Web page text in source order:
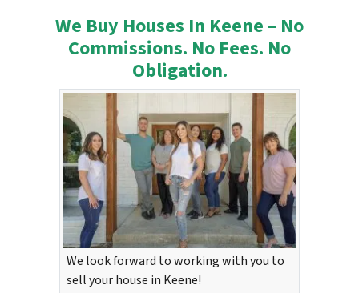
We Buy Houses In Keene – No
Commissions. No Fees. No
Obligation.
We look forward to working with you to
sell your house in Keene!